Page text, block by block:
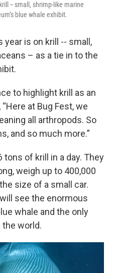
-- small, shrimp-like marine
blue whale exhibit.
is on krill -- small,
– as a tie in to the
to highlight krill as an
at Bug Fest, we
all arthropods. So
and so much more.”
tons of krill in a day. They
weigh up to 400,000
size of a small car.
see the enormous
whale and the only
the world.